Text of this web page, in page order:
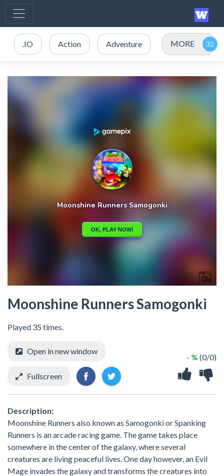
.IO Action Adventure MORE
Moonshine Runners Samogonki
Played 35 times.
- % (0/0)
Open in new window
Fullscreen
Description:
Moonshine Runners also known as Samogonki or Spanking
Runners is an arcade racing game. The game takes place
somewhere in the center of the galaxy, where several
creatures are living peaceful lives. One day however, an Evil
Mage invades the galaxy and transforms the creatures into